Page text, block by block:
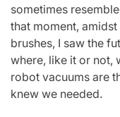
sometimes
that moment,
brushes, I saw the
where, like it or not,
robot vacuums are
knew we needed.